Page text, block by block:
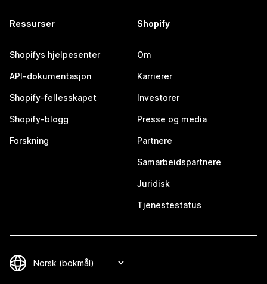
Ressurser
Shopifys hjelpesenter
API-dokumentasjon
Shopify-fellesskapet
Shopify-blogg
Forskning
Shopify
Om
Karrierer
Investorer
Presse og media
Partnere
Samarbeidspartnere
Juridisk
Tjenestestatus